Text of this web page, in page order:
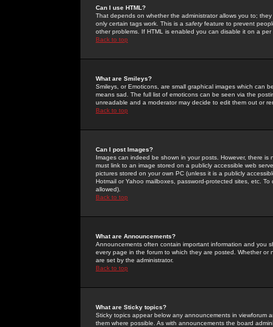
Can I use HTML?
That depends on whether the administrator allows you to;
only certain tags work. This is a safetyfeature to prevent
other problems. If HTML is enabled you can disable it on a
Back to top
What are Smileys?
Smileys, or Emoticons, are small graphical images which can
means sad. The full list of emoticons can be seen via the
unreadable and a moderator may decide to edit them out or
Back to top
Can I post Images?
Images can indeed be shown in your posts. However, there
must link to an image stored on a publicly accessible web
pictures stored on your own PC (unless it is a publicly
Hotmail or Yahoo mailboxes, password-protected sites, etc.
allowed).
Back to top
What are Announcements?
Announcements often contain important information and you
every page in the forum to which they are posted. Whether
are set by the administrator.
Back to top
What are Sticky topics?
Sticky topics appear below any announcements in
them where possible. As with announcements the board